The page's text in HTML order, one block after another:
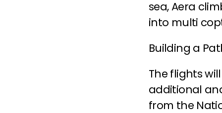
sea, Aera
into multi
Building a
The flights
additional
from the